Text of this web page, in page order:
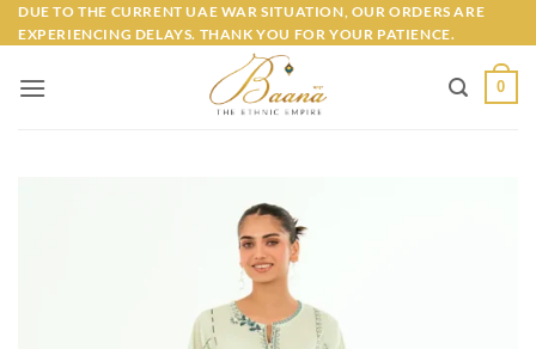
Skip
to
DUE TO THE CURRENT UAE WAR SITUATION, OUR ORDERS ARE
EXPERIENCING DELAYS. THANK YOU FOR YOUR PATIENCE.
0